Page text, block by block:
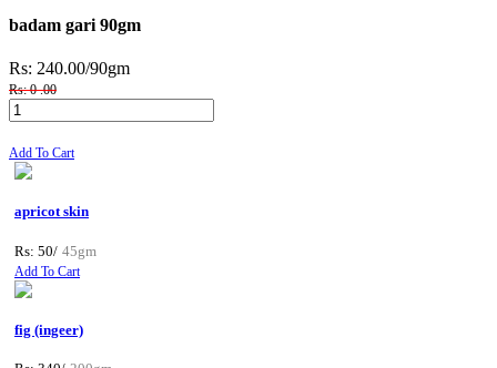
badam gari 90gm
Rs: 240.00/90gm
Rs: 0 .00
Add To Cart
apricot skin
Rs: 50/ 45gm
Add To Cart
fig (ingeer)